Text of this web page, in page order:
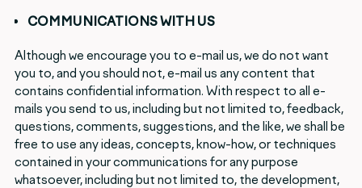
COMMUNICATIONS WITH US
Although we encourage you to e-mail us, we do not want
you to, and you should not, e-mail us any content that
contains confidential information. With respect to all e-
mails you send to us, including but not limited to, feedback,
questions, comments, suggestions, and the like, we shall be
free to use any ideas, concepts, know-how, or techniques
contained in your communications for any purpose
whatsoever, including but not limited to, the development,